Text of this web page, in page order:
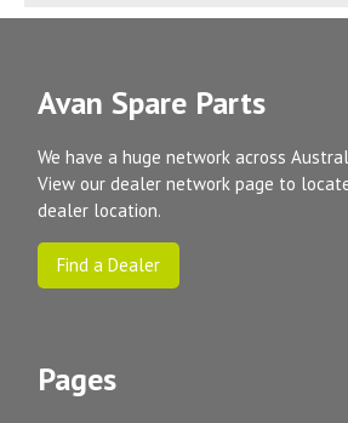
Avan Spare Parts
We have a huge network across
View our dealer network page to
dealer location.
Find a Dealer
Pages